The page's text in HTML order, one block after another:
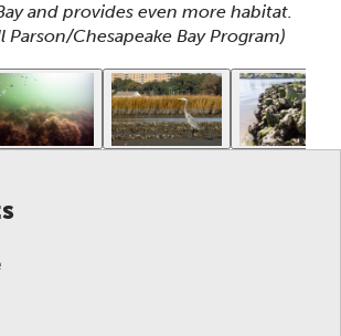
and provides even more habitat.
Parson/Chesapeake Bay Program)
a grid of small thumbnails.